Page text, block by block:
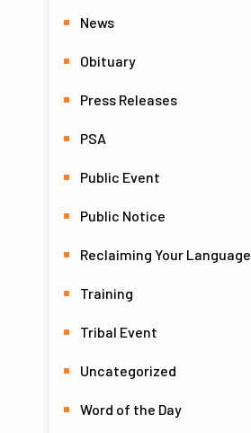
News
Obituary
Press Releases
PSA
Public Event
Public Notice
Reclaiming Your Language
Training
Tribal Event
Uncategorized
Word of the Day